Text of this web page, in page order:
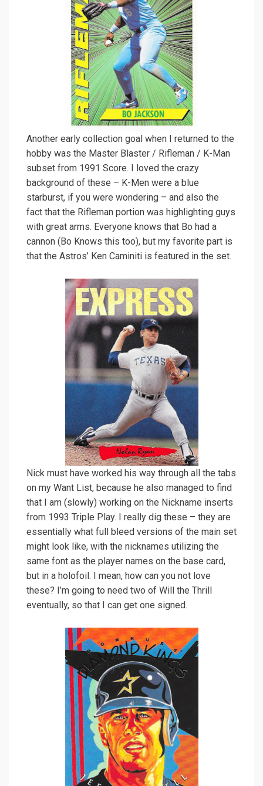
Another early collection goal when I returned to the
hobby was the Master Blaster / Rifleman / K-Man
subset from 1991 Score. I loved the crazy
background of these – K-Men were a blue
starburst, if you were wondering – and also the
fact that the Rifleman portion was highlighting guys
with great arms. Everyone knows that Bo had a
cannon (Bo Knows this too), but my favorite part is
that the Astros’ Ken Caminiti is featured in the set.
Nick must have worked his way through all the tabs
on my Want List, because he also managed to find
that I am (slowly) working on the Nickname inserts
from 1993 Triple Play. I really dig these – they are
essentially what full bleed versions of the main set
might look like, with the nicknames utilizing the
same font as the player names on the base card,
but in a holofoil. I mean, how can you not love
these? I’m going to need two of Will the Thrill
eventually, so that I can get one signed.